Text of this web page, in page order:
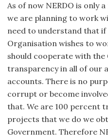
As of now NERDO is only
we are planning to work
need to understand that
Organisation wishes to
should cooperate with the
transparency in all of our
accounts. There is no
corrupt or become
that. We are 100 percent
projects that we do we
Government. Therefore